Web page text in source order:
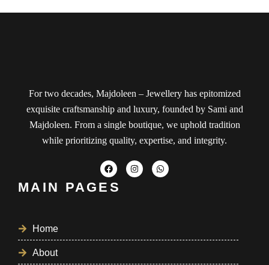
For two decades, Majdoleen – Jewellery has epitomized
exquisite craftsmanship and luxury, founded by Sami and
Majdoleen. From a single boutique, we uphold tradition
while prioritizing quality, expertise, and integrity.
MAIN PAGES
Home
About